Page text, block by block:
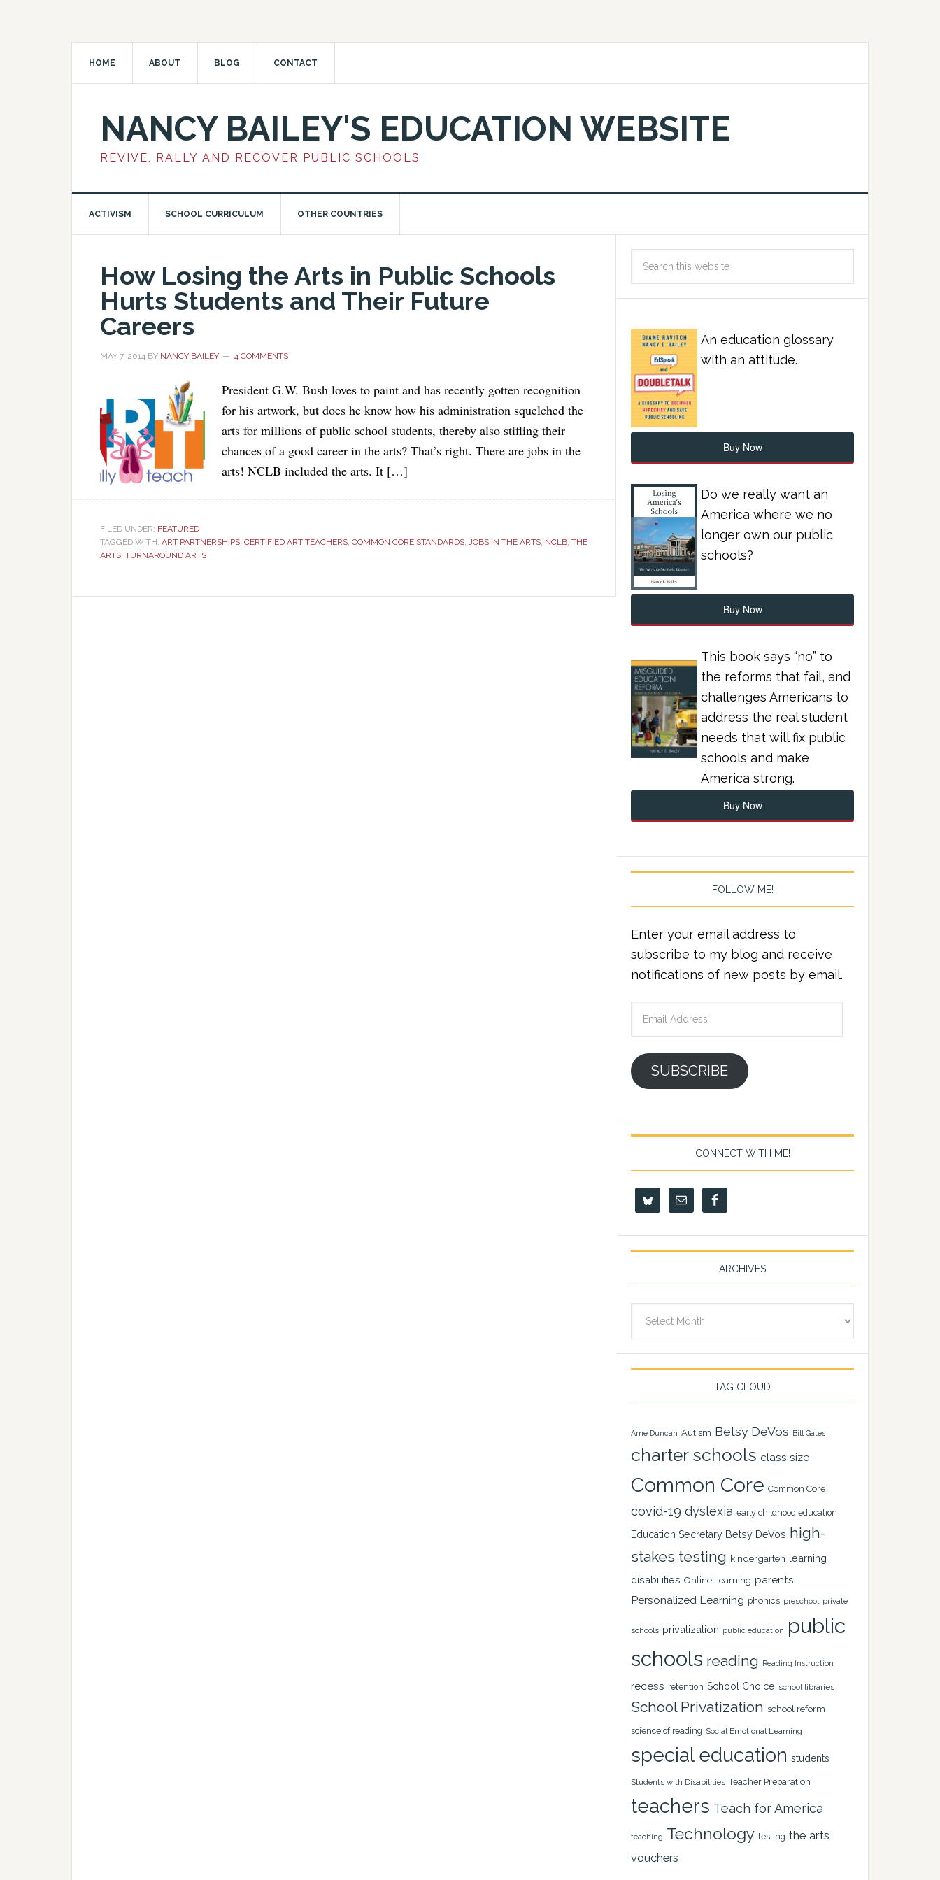
HOME ABOUT BLOG CONTACT
NANCY BAILEY'S EDUCATION WEBSITE
REVIVE, RALLY AND RECOVER PUBLIC SCHOOLS
ACTIVISM SCHOOL CURRICULUM OTHER COUNTRIES
How Losing the Arts in Public Schools
Hurts Students and Their Future
Careers
MAY 7, 2014 BY NANCY BAILEY 4 COMMENTS
President G.W. Bush loves to paint and has recently gotten recognition
for his artwork, but does he know how his administration squelched the
arts for millions of public school students, thereby also stifling their
chances of a good career in the arts? That’s right. There are jobs in the
arts! NCLB included the arts. It […]
FILED UNDER: FEATURED
TAGGED WITH: ART PARTNERSHIPS, CERTIFIED ART TEACHERS, COMMON CORE STANDARDS, JOBS IN THE ARTS, NCLB, THE
ARTS, TURNAROUND ARTS
An education glossary
with an attitude.
Buy Now
Do we really want an
America where we no
longer own our public
schools?
Buy Now
This book says “no” to
the reforms that fail, and
challenges Americans to
address the real student
needs that will fix public
schools and make
America strong.
Buy Now
FOLLOW ME!
Enter your email address to
subscribe to my blog and receive
notifications of new posts by email.
SUBSCRIBE
CONNECT WITH ME!
ARCHIVES
TAG CLOUD
Arne Duncan Autism Betsy DeVos Bill Gates
charter schools class size
Common Core Common Core
covid-19 dyslexia early childhood education
Education Secretary Betsy DeVos high-
stakes testing kindergarten learning
disabilities Online Learning parents
Personalized Learning phonics preschool private
schools privatization public education
public
schools reading Reading Instruction
recess retention School Choice school libraries
School Privatization school reform
science of reading Social Emotional Learning
special education students
Students with Disabilities Teacher Preparation
teachers Teach for America
teaching Technology testing the arts
vouchers